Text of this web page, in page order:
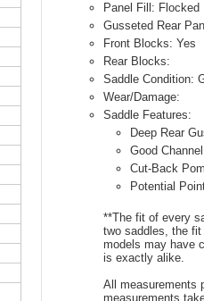
Panel Fill: Flocked
Gusseted Rear
Front Blocks: Yes
Rear Blocks:
Saddle Condition:
Wear/Damage:
Saddle Features:
Deep Rear
Good Channel
Cut-Back
Potential
**The fit of every
two saddles, the
models may have
is exactly alike.
All measurements
measurements